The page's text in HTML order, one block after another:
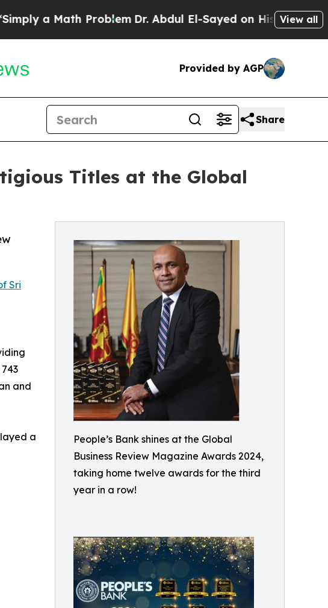
ProblemDr. Abdul El-Sayed on Historic MichiganView all
Provided by AGP
Share
Titles at the Global
People’s Bank shines at the Global
Business Review Magazine Awards 2024,
taking home twelve awards for the third
year in a row!
Sri
and
a